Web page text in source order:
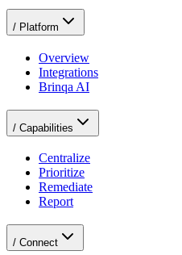
/ Platform
Overview
Integrations
Brinqa AI
/ Capabilities
Centralize
Prioritize
Remediate
Report
/ Connect